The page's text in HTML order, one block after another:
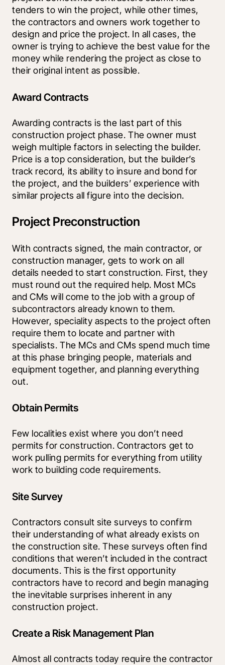
tenders to win the project, while other times,
the contractors and owners work together to
design and price the project. In all cases, the
owner is trying to achieve the best value for the
money while rendering the project as close to
their original intent as possible.
Award Contracts
Awarding contracts is the last part of this
construction project phase. The owner must
weigh multiple factors in selecting the builder.
Price is a top consideration, but the builder’s
track record, its ability to insure and bond for
the project, and the builders’ experience with
similar projects all figure into the decision.
Project Preconstruction
With contracts signed, the main contractor, or
construction manager, gets to work on all
details needed to start construction. First, they
must round out the required help. Most MCs
and CMs will come to the job with a group of
subcontractors already known to them.
However, speciality aspects to the project often
require them to locate and partner with
specialists. The MCs and CMs spend much time
at this phase bringing people, materials and
equipment together, and planning everything
out.
Obtain Permits
Few localities exist where you don’t need
permits for construction. Contractors get to
work pulling permits for everything from utility
work to building code requirements.
Site Survey
Contractors consult site surveys to confirm
their understanding of what already exists on
the construction site. These surveys often find
conditions that weren’t included in the contract
documents. This is the first opportunity
contractors have to record and begin managing
the inevitable surprises inherent in any
construction project.
Create a Risk Management Plan
Almost all contracts today require the contractor